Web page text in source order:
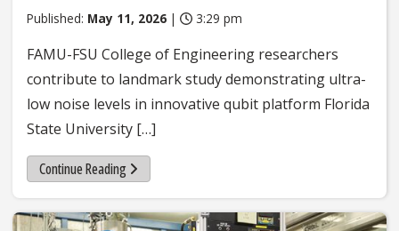
Published: May 11, 2026 | 3:29 pm
FAMU-FSU College of Engineering researchers
contribute to landmark study demonstrating ultra-
low noise levels in innovative qubit platform Florida
State University […]
Continue Reading